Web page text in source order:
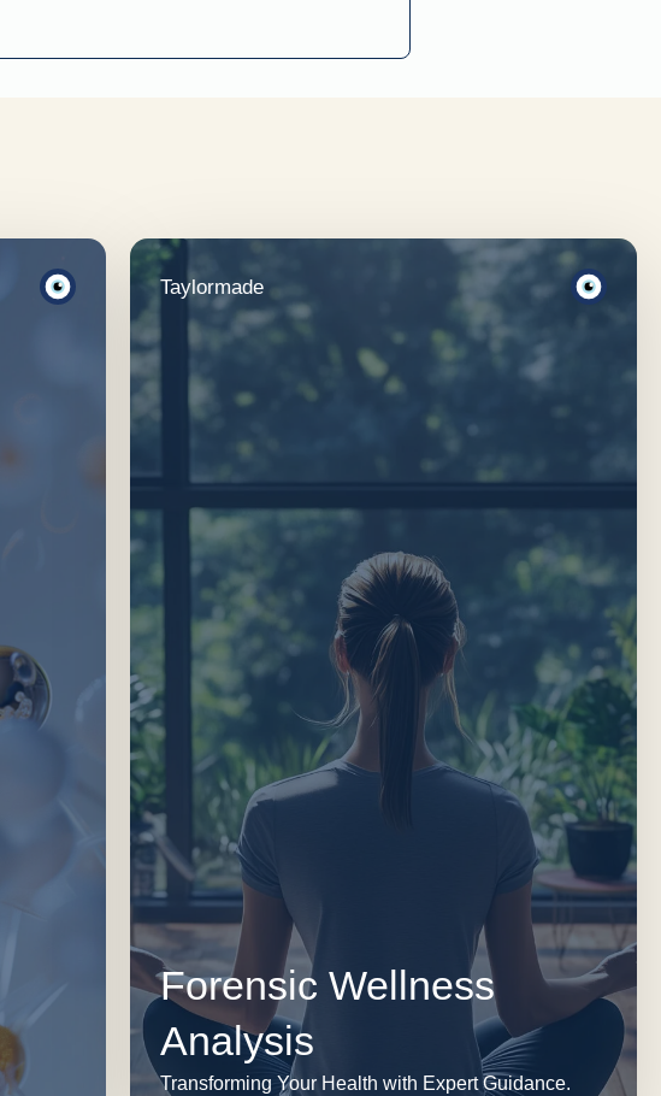
Taylormade
Forensic Wellness
Analysis
Transforming Your Health with Expert Guidance.